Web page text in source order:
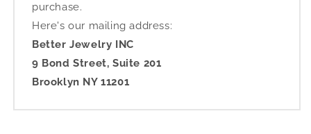
purchase.
Here's our mailing address:
Better Jewelry INC
9 Bond Street, Suite 201
Brooklyn NY 11201